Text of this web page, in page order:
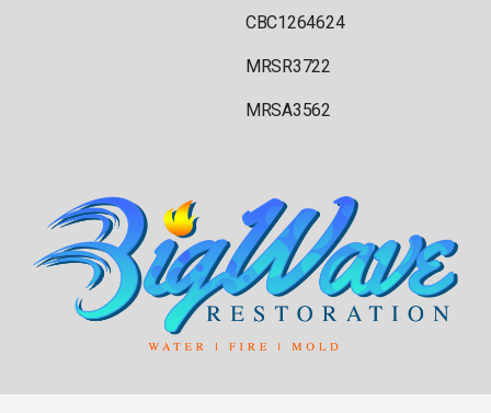
CBC1264624
MRSR3722
MRSA3562